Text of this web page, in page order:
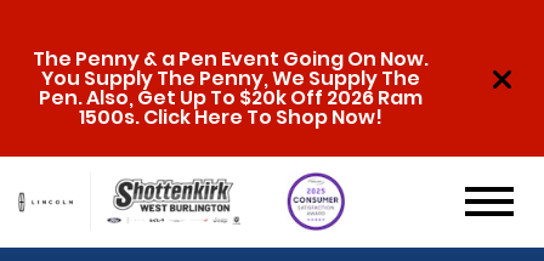
The Penny & a Pen Event Going On Now.
You Supply The Penny, We Supply The
Pen. Also, Get Up To $20k Off 2026 Ram
1500s. Click Here To Shop Now!